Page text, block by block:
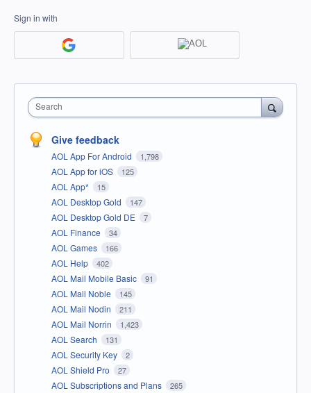
Sign in with
Search
Give feedback
AOL App For Android 1,798
AOL App for iOS 125
AOL App* 15
AOL Desktop Gold 147
AOL Desktop Gold DE 7
AOL Finance 34
AOL Games 166
AOL Help 402
AOL Mail Mobile Basic 91
AOL Mail Noble 145
AOL Mail Nodin 211
AOL Mail Norrin 1,423
AOL Search 131
AOL Security Key 2
AOL Shield Pro 27
AOL Subscriptions and Plans 265